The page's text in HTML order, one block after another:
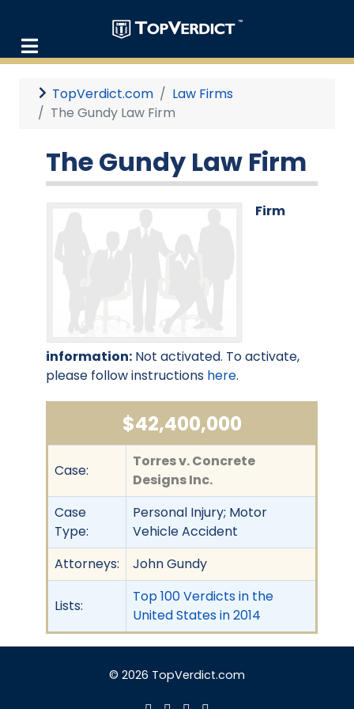
TopVerdict.com
Law Firms
The Gundy Law Firm
The Gundy Law Firm
Firm
information: Not activated. To activate,
please follow instructions here.
$42,400,000
Case:
Torres v. Concrete
Designs Inc.
Case
Type:
Personal Injury; Motor
Vehicle Accident
Attorneys:
John Gundy
Lists:
Top 100 Verdicts in the
United States in 2014
© 2026 TopVerdict.com